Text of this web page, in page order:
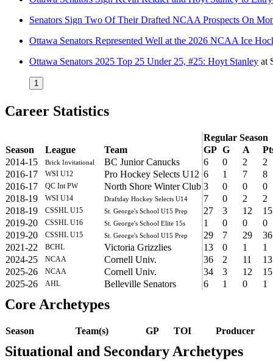
Senators Sign Two Of Their Drafted NCAA Prospects On
Ottawa Senators Represented Well at the 2026 NCAA Ice
Ottawa Senators 2025 Top 25 Under 25, #25: Hoyt Stanley at
1
Career Statistics
Regular Season
Season
League Team GP G A
2014-15
Brick Invitational BC Junior Canucks 6 0 2
2
2016-17
WSI U12 Pro Hockey Selects U12 6 1 7
8
2016-17
QC Int PW North Shore Winter Club 3 0 0
0
2018-19
WSI U14 Draftday Hockey Selects U14 7 0 2
2
2018-19
CSSHL U15 St. George's School U15 Prep 27 3 12
15
2019-20
CSSHL U16 St. George's School Elite 15s 1 0 0
0
2019-20
CSSHL U15 St. George's School U15 Prep 29 7 29
36
2021-22
BCHL Victoria Grizzlies 13 0 1
1
2024-25
NCAA Cornell Univ. 36 2 11
13
2025-26
NCAA Cornell Univ. 34 3 12
15
2025-26
AHL Belleville Senators 6 1 0 1
Core Archetypes
Season Team(s) GP TOI Producer
Situational and Secondary Archetypes